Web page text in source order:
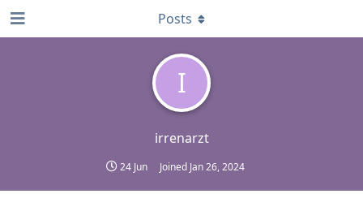
I
irrenarzt
24 Jun Joined Jan 26, 2024
Posts